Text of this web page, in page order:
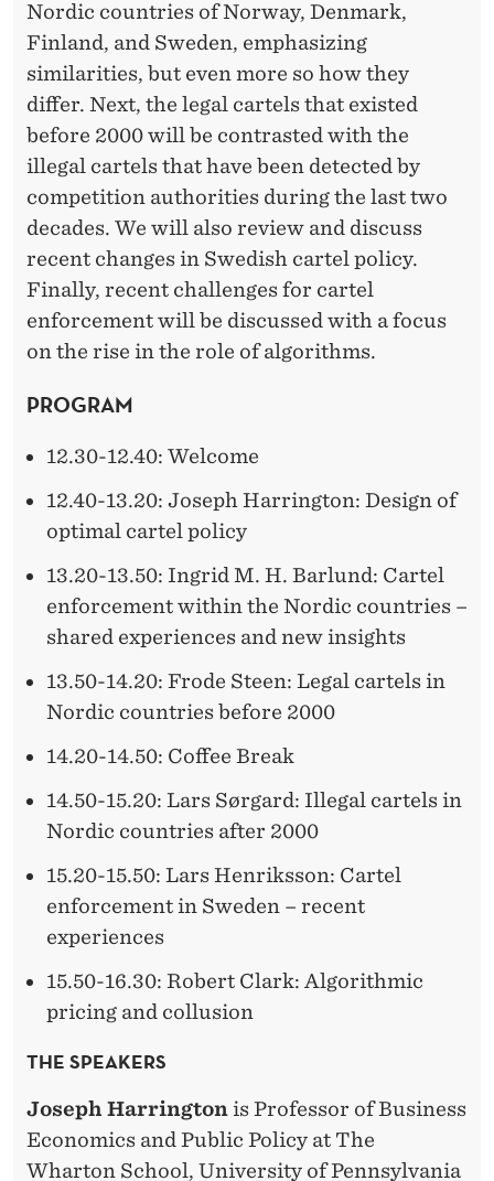
Nordic countries of Norway, Denmark,
Finland, and Sweden, emphasizing
similarities, but even more so how they
differ. Next, the legal cartels that existed
before 2000 will be contrasted with the
illegal cartels that have been detected by
competition authorities during the last two
decades. We will also review and discuss
recent changes in Swedish cartel policy.
Finally, recent challenges for cartel
enforcement will be discussed with a focus
on the rise in the role of algorithms.
PROGRAM
12.30-12.40: Welcome
12.40-13.20: Joseph Harrington: Design of
optimal cartel policy
13.20-13.50: Ingrid M. H. Barlund: Cartel
enforcement within the Nordic countries –
shared experiences and new insights
13.50-14.20: Frode Steen: Legal cartels in
Nordic countries before 2000
14.20-14.50: Coffee Break
14.50-15.20: Lars Sørgard: Illegal cartels in
Nordic countries after 2000
15.20-15.50: Lars Henriksson: Cartel
enforcement in Sweden – recent
experiences
15.50-16.30: Robert Clark: Algorithmic
pricing and collusion
THE SPEAKERS
Joseph Harrington is Professor of Business
Economics and Public Policy at The
Wharton School, University of Pennsylvania